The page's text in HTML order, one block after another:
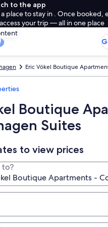
to the app
a place to stay in . Once booked,
your trip — all in one place
Eric Vökel Boutique
Boutique
Suites
to view prices
to?